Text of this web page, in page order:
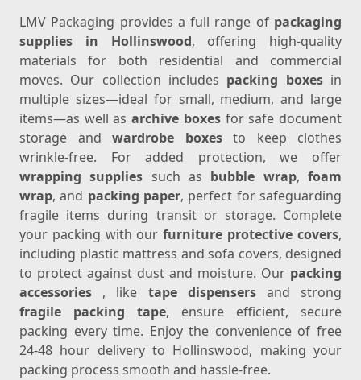
LMV Packaging provides a full range of packaging
supplies in Hollinswood, offering high-quality
materials for both residential and commercial
moves. Our collection includes packing boxesin
multiple sizes—ideal for small, medium, and large
items—as well asarchive boxesfor safe document
storage and wardrobe boxesto keep clothes
wrinkle-free. For added protection, we offer
wrapping supplies such as bubble wrap,foam
wrap, and packing paper, perfect for safeguarding
fragile items during transit or storage. Complete
your packing with ourfurniture protective covers,
including plastic mattress and sofa covers, designed
to protect against dust and moisture. Our packing
accessories , like tape dispensersand strong
fragile packing tape, ensure efficient, secure
packing every time. Enjoy the convenience of free
24-48 hour delivery to Hollinswood, making your
packing process smooth and hassle-free.